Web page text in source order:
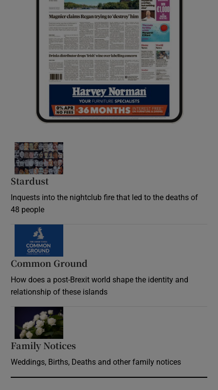
Stardust
Inquests into the nightclub fire that led to the deaths of
48 people
Common Ground
How does a post-Brexit world shape the identity and
relationship of these islands
Family Notices
Weddings, Births, Deaths and other family notices